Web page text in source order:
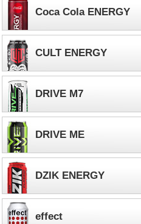
Coca Cola ENERGY
CULT ENERGY
DRIVE M7
DRIVE ME
DZIK ENERGY
effect